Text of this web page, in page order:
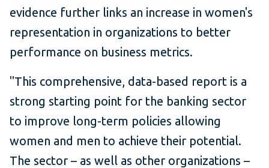
evidence further links an increase in women's
representation in organizations to better
performance on business metrics.
"This comprehensive, data-based report is a
strong starting point for the banking sector
to improve long-term policies allowing
women and men to achieve their potential.
The sector – as well as other organizations –